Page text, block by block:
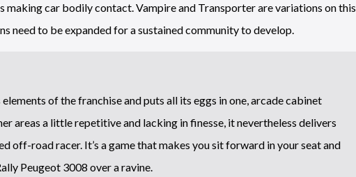
making car bodily contact. Vampire and Transporter are variations on this
need to be expanded for a sustained community to develop.
of the franchise and puts all its eggs in one, arcade cabinet
areas a little repetitive and lacking in finesse, it nevertheless delivers
off-road racer. It’s a game that makes you sit forward in your seat and
Peugeot 3008 over a ravine.